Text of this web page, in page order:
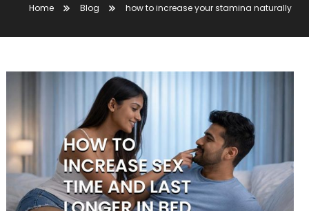
Home Blog how to increase your stamina naturally